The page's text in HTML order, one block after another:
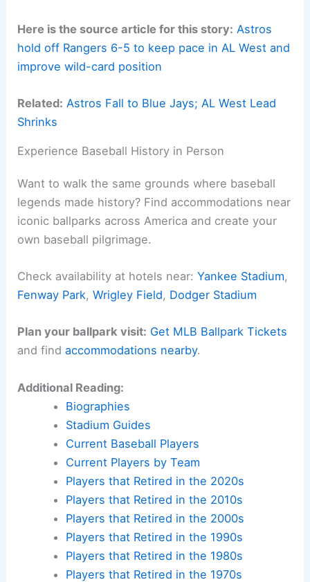
Here is the source article for this story: Astros
hold off Rangers 6-5 to keep pace in AL West and
improve wild-card position
Related: Astros Fall to Blue Jays; AL West Lead
Shrinks
Experience Baseball History in Person
Want to walk the same grounds where baseball
legends made history? Find accommodations near
iconic ballparks across America and create your
own baseball pilgrimage.
Check availability at hotels near:Yankee Stadium,
Fenway Park,Wrigley Field, Dodger Stadium
Plan your ballpark visit: Get MLB Ballpark Tickets
and findaccommodations nearby.
Additional Reading:
Biographies
Stadium Guides
Current Baseball Players
Current Players by Team
Players that Retired in the 2020s
Players that Retired in the 2010s
Players that Retired in the 2000s
Players that Retired in the 1990s
Players that Retired in the 1980s
Players that Retired in the 1970s